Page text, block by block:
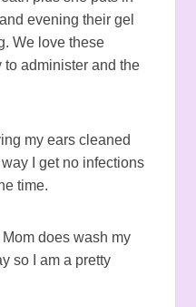
evening their gel
We love these
to administer and the
my ears cleaned
I get no infections
time.
does wash my
so I am a pretty